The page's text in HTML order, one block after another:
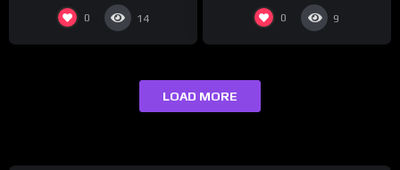
0 14 0 9
LOAD MORE